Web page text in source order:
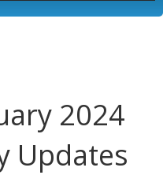
2024
Updates